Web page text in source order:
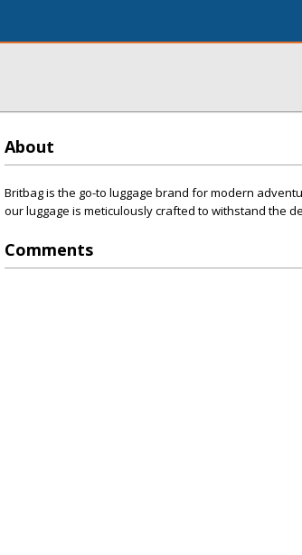
About
Britbag is the go-to luggage brand for modern
our luggage is meticulously crafted to withstand the
Comments